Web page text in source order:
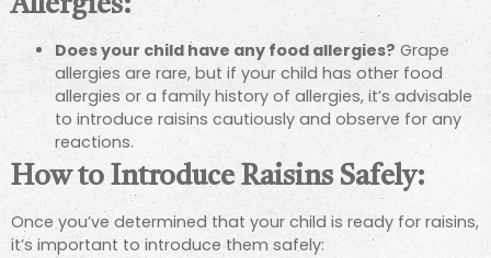
Allergies:
Does your child have any food allergies? Grape
allergies are rare, but if your child has other food
allergies or a family history of allergies, it’s advisable
to introduce raisins cautiously and observe for any
reactions.
How to Introduce Raisins Safely:
Once you’ve determined that your child is ready for raisins,
it’s important to introduce them safely: